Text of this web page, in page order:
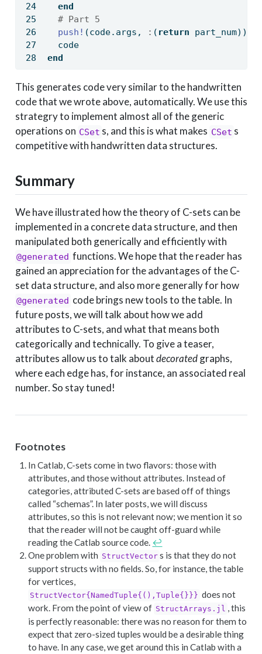
end
# Part 5
push! (code.args, : ( return part_num))
  code
end
This generates code very similar to the handwritten
code that we wrote above, automatically. We use this
strategry to implement almost all of the generic
operations on CSet s, and this is what makes CSet s
competitive with handwritten data structures.
Summary
We have illustrated how the theory of C-sets can be
implemented in a concrete data structure, and then
manipulated both generically and efficiently with
@generated functions. We hope that the reader has
gained an appreciation for the advantages of the C-
set data structure, and also more generally for how
@generated code brings new tools to the table. In
future posts, we will talk about how we add
attributes to C-sets, and what that means both
categorically and technically. To give a teaser,
attributes allow us to talk aboutdecoratedgraphs,
where each edge has, for instance, an associated real
number. So stay tuned!
Footnotes
In Catlab, C-sets come in two flavors: those with
attributes, and those without attributes. Instead of
categories, attributed C-sets are based off of things
called “schemas”. In later posts, we will discuss
attributes, so this is not relevant now; we mention it so
that the reader will not be caught off-guard while
reading the Catlab source code. ↩︎
One problem with StructVector s is that they do not
support structs with no fields. So, for instance, the table
for vertices,
StructVector{NamedTuple{(),Tuple{}}} does not
work. From the point of view of StructArrays.jl , this
is perfectly reasonable: there was no reason for them to
expect that zero-sized tuples would be a desirable thing
to have. In any case, we get around this in Catlab with a